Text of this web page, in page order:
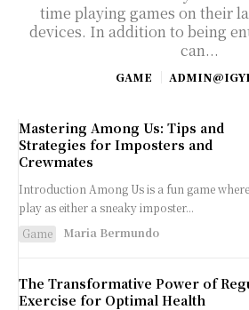
time playing games on their
devices. In addition to being
can...
GAME
Mastering Among Us: Tips and
Strategies for Imposters and
Crewmates
Introduction Among Us is a fun game where you
play as either a sneaky imposter...
Game
Maria Bermundo
The Transformative Power of
Exercise for Optimal Health